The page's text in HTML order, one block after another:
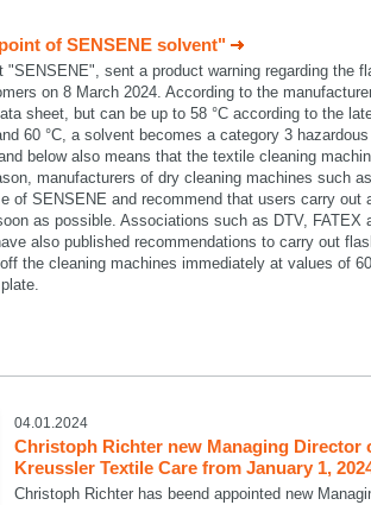
of SENSENE solvent"
sent a product warning regarding the
on 8 March 2024. According to the
sheet, but can be up to 58 °C according to the
60 °C, a solvent becomes a category 3 hazardous
below also means that the textile cleaning
manufacturers of dry cleaning machines such
of SENSENE and recommend that users carry out
as possible. Associations such as DTV, FATEX
also published recommendations to carry out
the cleaning machines immediately at values of
04.01.2024
Christoph Richter new Managing Director
Kreussler Textile Care from January 1,
Christoph Richter has beend appointed new